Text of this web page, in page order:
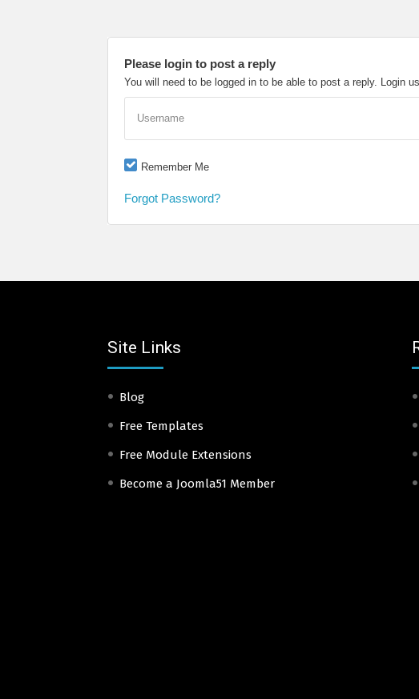
Please login to post a reply
You will need to be logged in to be able to post a reply. Login
Username
Remember Me
Forgot Password?
Site Links
Blog
Free Templates
Free Module Extensions
Become a Joomla51 Member